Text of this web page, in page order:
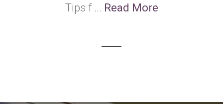
Tips f ... Read More